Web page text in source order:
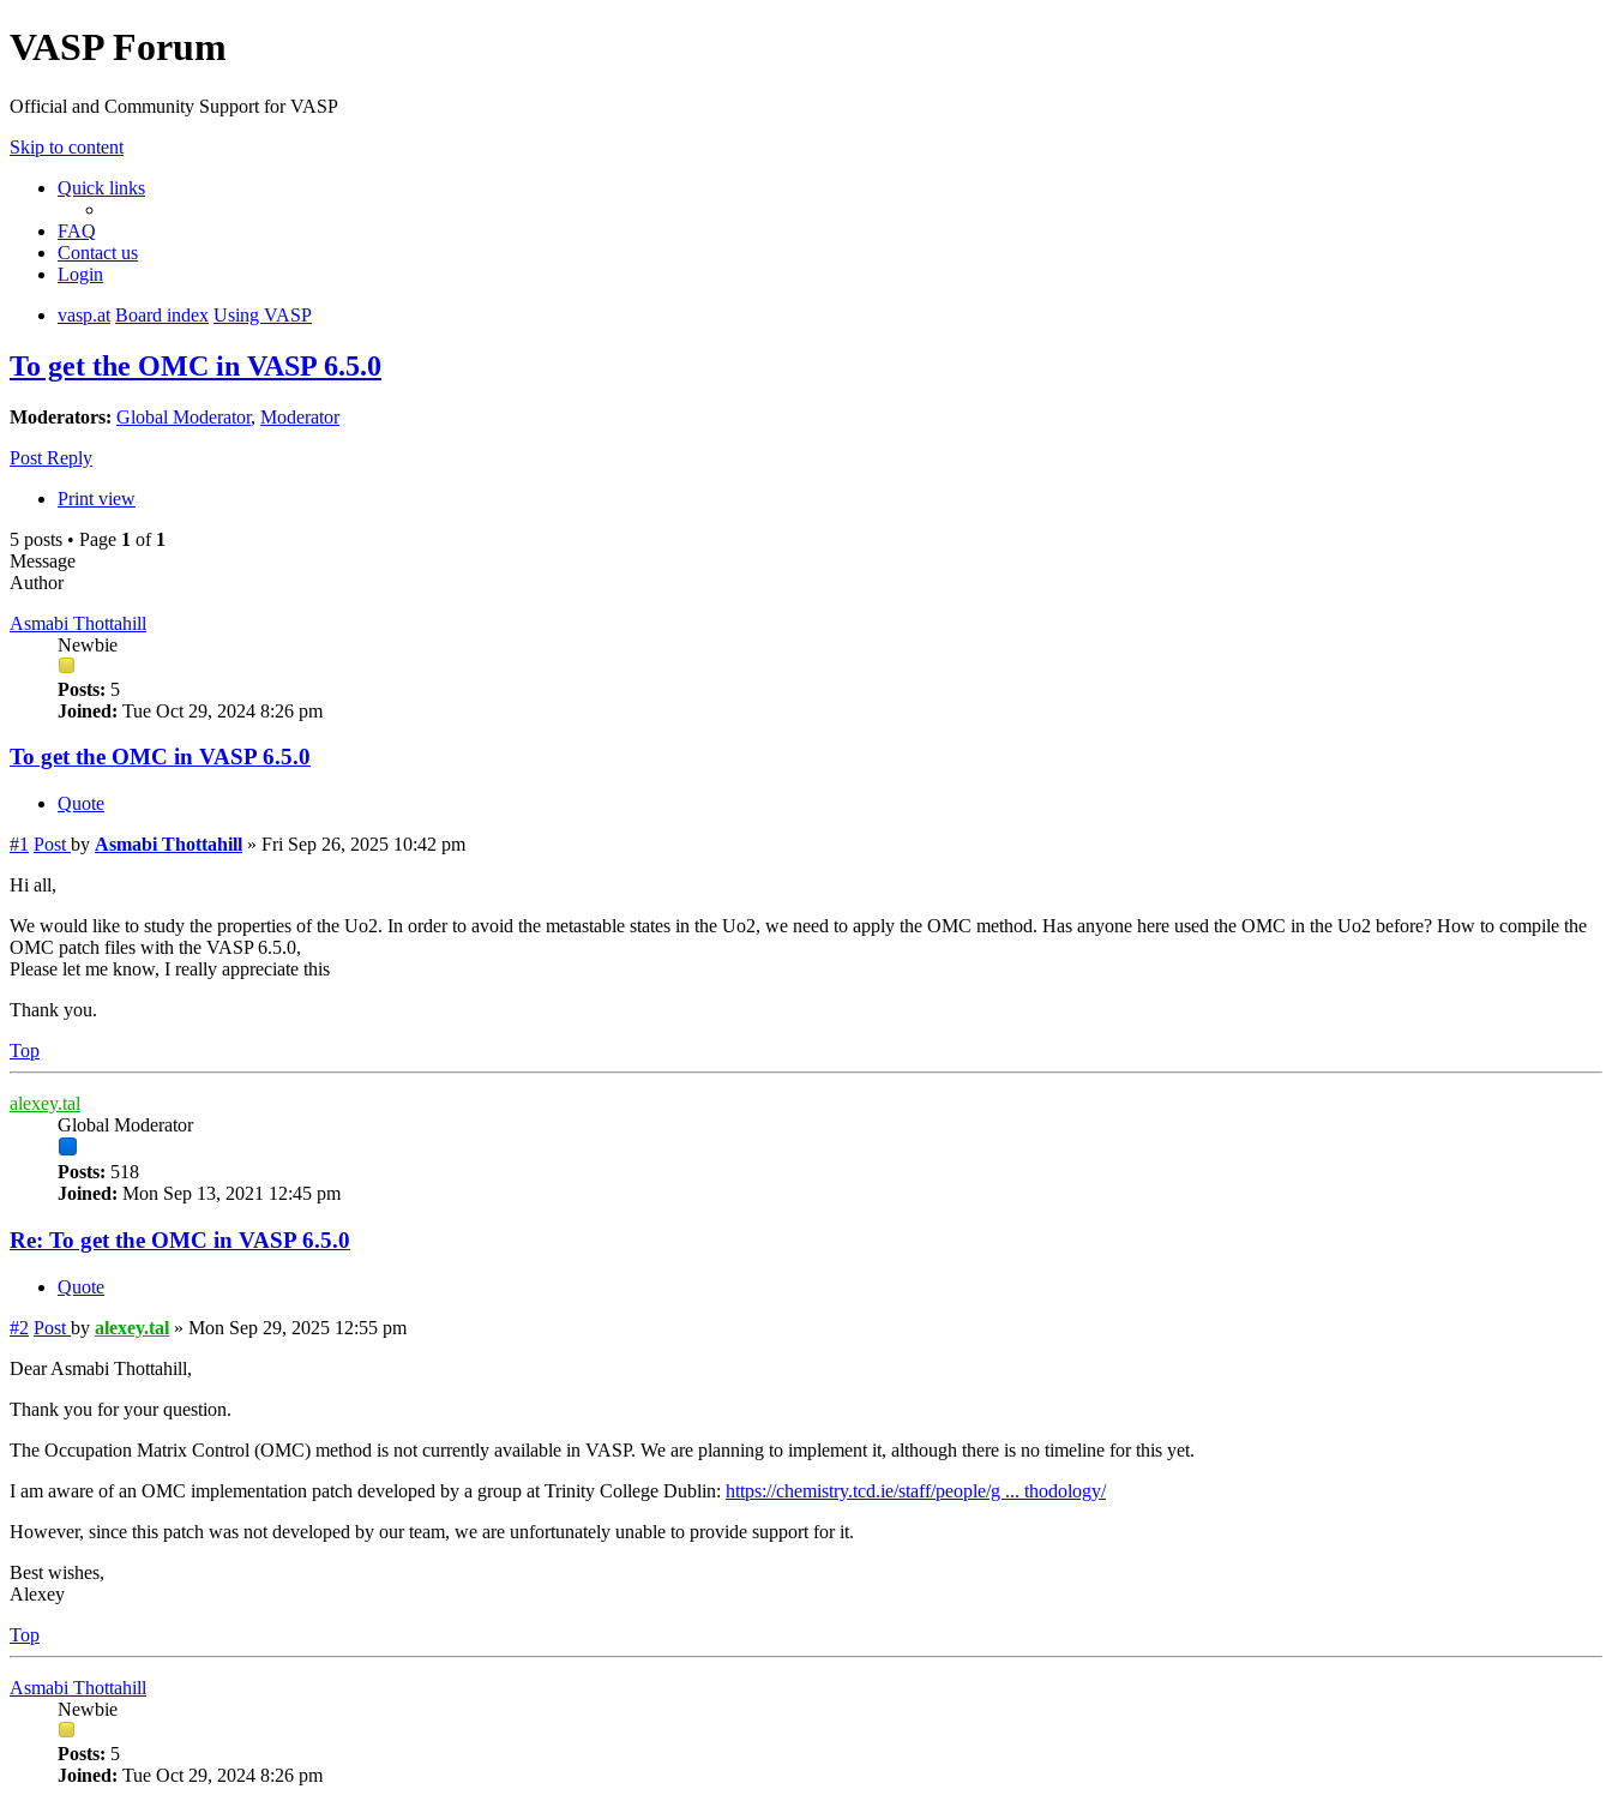
VASP Forum
Official and Community Support for VASP
Skip to content
Quick links
FAQ
Contact us
Login
vasp.at Board index Using VASP
To get the OMC in VASP 6.5.0
Moderators: Global Moderator, Moderator
Post Reply
Print view
5 posts • Page 1 of 1
Message
Author
Asmabi Thottahill
Newbie
Posts: 5
Joined: Tue Oct 29, 2024 8:26 pm
To get the OMC in VASP 6.5.0
Quote
#1 Post by Asmabi Thottahill » Fri Sep 26, 2025 10:42 pm
Hi all,
We would like to study the properties of the Uo2. In order to avoid the metastable states in the Uo2, we need to apply the OMC method. Has anyone here used the OMC in the Uo2 before? How to compile the
OMC patch files with the VASP 6.5.0,
Please let me know, I really appreciate this
Thank you.
Top
alexey.tal
Global Moderator
Posts: 518
Joined: Mon Sep 13, 2021 12:45 pm
Re: To get the OMC in VASP 6.5.0
Quote
#2 Post by alexey.tal » Mon Sep 29, 2025 12:55 pm
Dear Asmabi Thottahill,
Thank you for your question.
The Occupation Matrix Control (OMC) method is not currently available in VASP. We are planning to implement it, although there is no timeline for this yet.
I am aware of an OMC implementation patch developed by a group at Trinity College Dublin: https://chemistry.tcd.ie/staff/people/g ... thodology/
However, since this patch was not developed by our team, we are unfortunately unable to provide support for it.
Best wishes,
Alexey
Top
Asmabi Thottahill
Newbie
Posts: 5
Joined: Tue Oct 29, 2024 8:26 pm